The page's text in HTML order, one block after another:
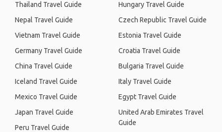
Thailand Travel Guide
Nepal Travel Guide
Vietnam Travel Guide
Germany Travel Guide
China Travel Guide
Iceland Travel Guide
Mexico Travel Guide
Japan Travel Guide
Peru Travel Guide
Hungary Travel Guide
Czech Republic Travel Guide
Estonia Travel Guide
Croatia Travel Guide
Bulgaria Travel Guide
Italy Travel Guide
Egypt Travel Guide
United Arab Emirates Travel
Guide